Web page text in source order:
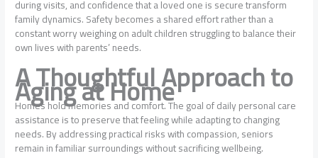
during visits, and confidence that a loved one is secure transform
family dynamics. Safety becomes a shared effort rather than a
constant worry weighing on adult children struggling to balance their
own lives with parents’ needs.
A Thoughtful Approach to
Aging at Home
Homes hold memories and comfort. The goal of daily personal care
assistance is to preserve that feeling while adapting to changing
needs. By addressing practical risks with compassion, seniors
remain in familiar surroundings without sacrificing wellbeing.